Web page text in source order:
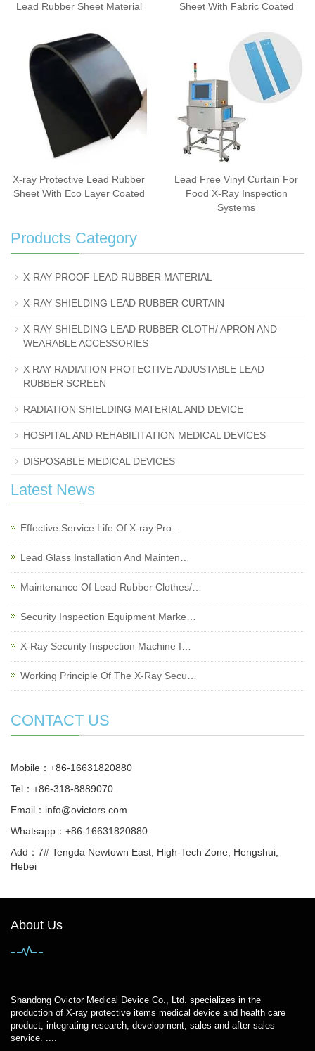
Lead Rubber Sheet Material Sheet With Fabric Coated
X-ray Protective Lead Rubber
Sheet With Eco Layer Coated
Lead Free Vinyl Curtain For
Food X-Ray Inspection
Systems
Products Category
X-RAY PROOF LEAD RUBBER MATERIAL
X-RAY SHIELDING LEAD RUBBER CURTAIN
X-RAY SHIELDING LEAD RUBBER CLOTH/ APRON AND
WEARABLE ACCESSORIES
X RAY RADIATION PROTECTIVE ADJUSTABLE LEAD
RUBBER SCREEN
RADIATION SHIELDING MATERIAL AND DEVICE
HOSPITAL AND REHABILITATION MEDICAL DEVICES
DISPOSABLE MEDICAL DEVICES
Latest News
Effective Service Life Of X-ray Pro…
Lead Glass Installation And Mainten…
Maintenance Of Lead Rubber Clothes/…
Security Inspection Equipment Marke…
X-Ray Security Inspection Machine I…
Working Principle Of The X-Ray Secu…
CONTACT US
Mobile：+86-16631820880
Tel：+86-318-8889070
Email： info@ovictors.com
Whatsapp：+86-16631820880
Add：7# Tengda Newtown East, High-Tech Zone, Hengshui,
Hebei
About Us
Shandong Ovictor Medical Device Co., Ltd. specializes in the
production of X-ray protective items medical device and health care
product, integrating research, development, sales and after-sales
service. ....